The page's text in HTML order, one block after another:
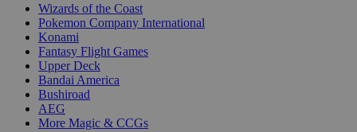
Wizards of the Coast
Pokemon Company International
Konami
Fantasy Flight Games
Upper Deck
Bandai America
Bushiroad
AEG
More Magic & CCGs